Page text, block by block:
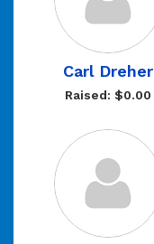
Carl Dreher
Raised: $0.00